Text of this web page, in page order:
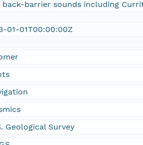
back-barrier sounds including
01-01T00:00:00Z
Geological Survey